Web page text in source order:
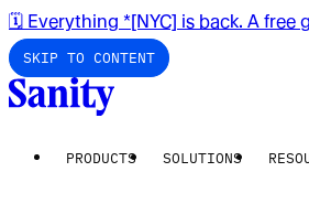
🗓️ Everything *[NYC] is back. A free
SKIP TO CONTENT
PRODUCTS SOLUTIONS